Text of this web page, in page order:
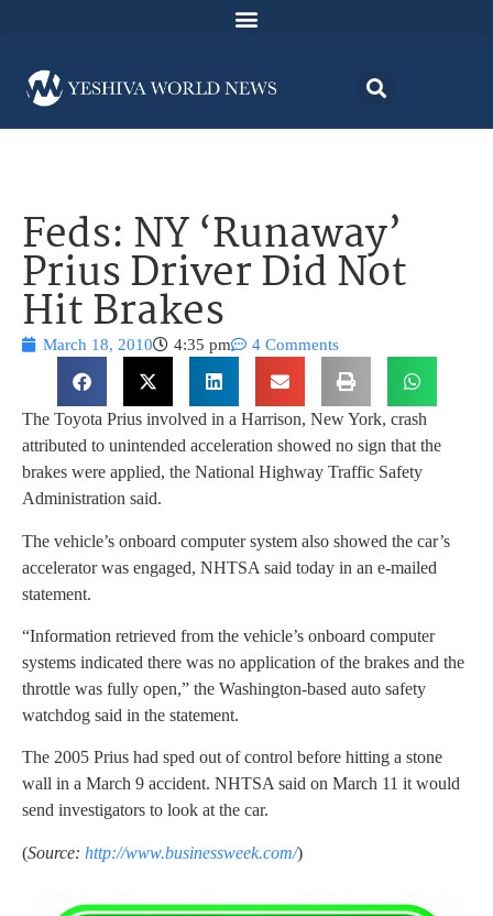
Feds: NY ‘Runaway’
Prius Driver Did Not
Hit Brakes
March 18, 2010 4:35 pm 4 Comments
The Toyota Prius involved in a Harrison, New York, crash
attributed to unintended acceleration showed no sign that the
brakes were applied, the National Highway Traffic Safety
Administration said.
The vehicle’s onboard computer system also showed the car’s
accelerator was engaged, NHTSA said today in an e-mailed
statement.
“Information retrieved from the vehicle’s onboard computer
systems indicated there was no application of the brakes and the
throttle was fully open,” the Washington-based auto safety
watchdog said in the statement.
The 2005 Prius had sped out of control before hitting a stone
wall in a March 9 accident. NHTSA said on March 11 it would
send investigators to look at the car.
(Source: http://www.businessweek.com/)